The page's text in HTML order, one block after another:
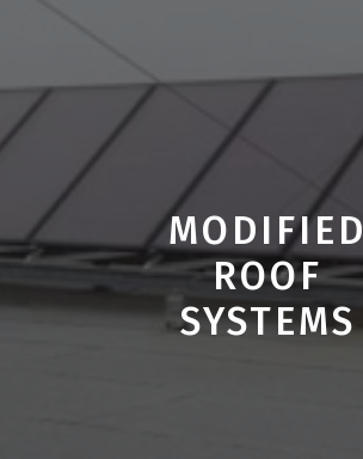
MODIFIED
ROOF
SYSTEMS